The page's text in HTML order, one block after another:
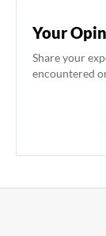
Your
Share your
encountered